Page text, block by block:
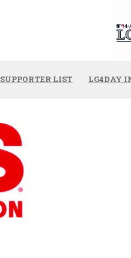
SUPPORTER LIST LG4DAY